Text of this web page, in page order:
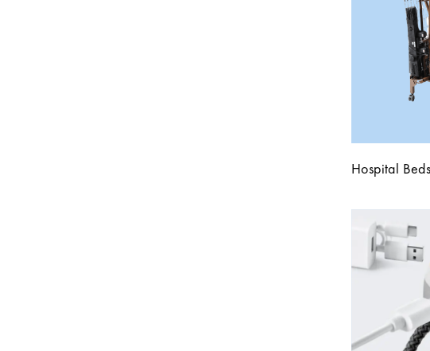
Hospital Beds